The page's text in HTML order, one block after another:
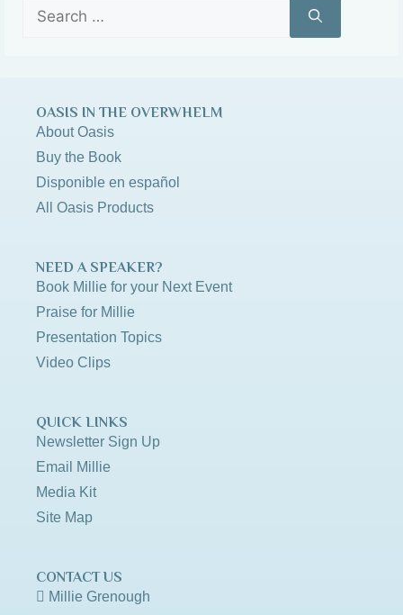
OASIS IN THE OVERWHELM
About Oasis
Buy the Book
Disponible en español
All Oasis Products
NEED A SPEAKER?
Book Millie for your Next Event
Praise for Millie
Presentation Topics
Video Clips
QUICK LINKS
Newsletter Sign Up
Email Millie
Media Kit
Site Map
CONTACT US
Millie Grenough